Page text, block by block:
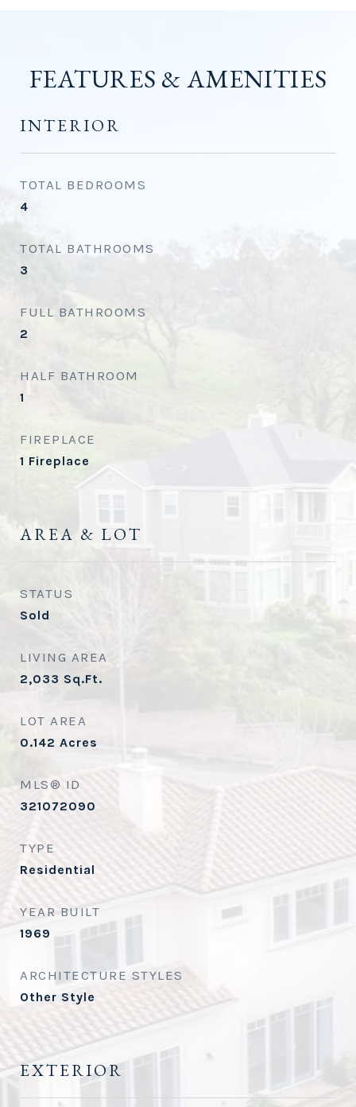
FEATURES & AMENITIES
INTERIOR
TOTAL BEDROOMS
4
TOTAL BATHROOMS
3
FULL BATHROOMS
2
HALF BATHROOM
1
FIREPLACE
1 Fireplace
AREA & LOT
STATUS
Sold
LIVING AREA
2,033 Sq.Ft.
LOT AREA
0.142 Acres
MLS® ID
321072090
TYPE
Residential
YEAR BUILT
1969
ARCHITECTURE STYLES
Other Style
EXTERIOR